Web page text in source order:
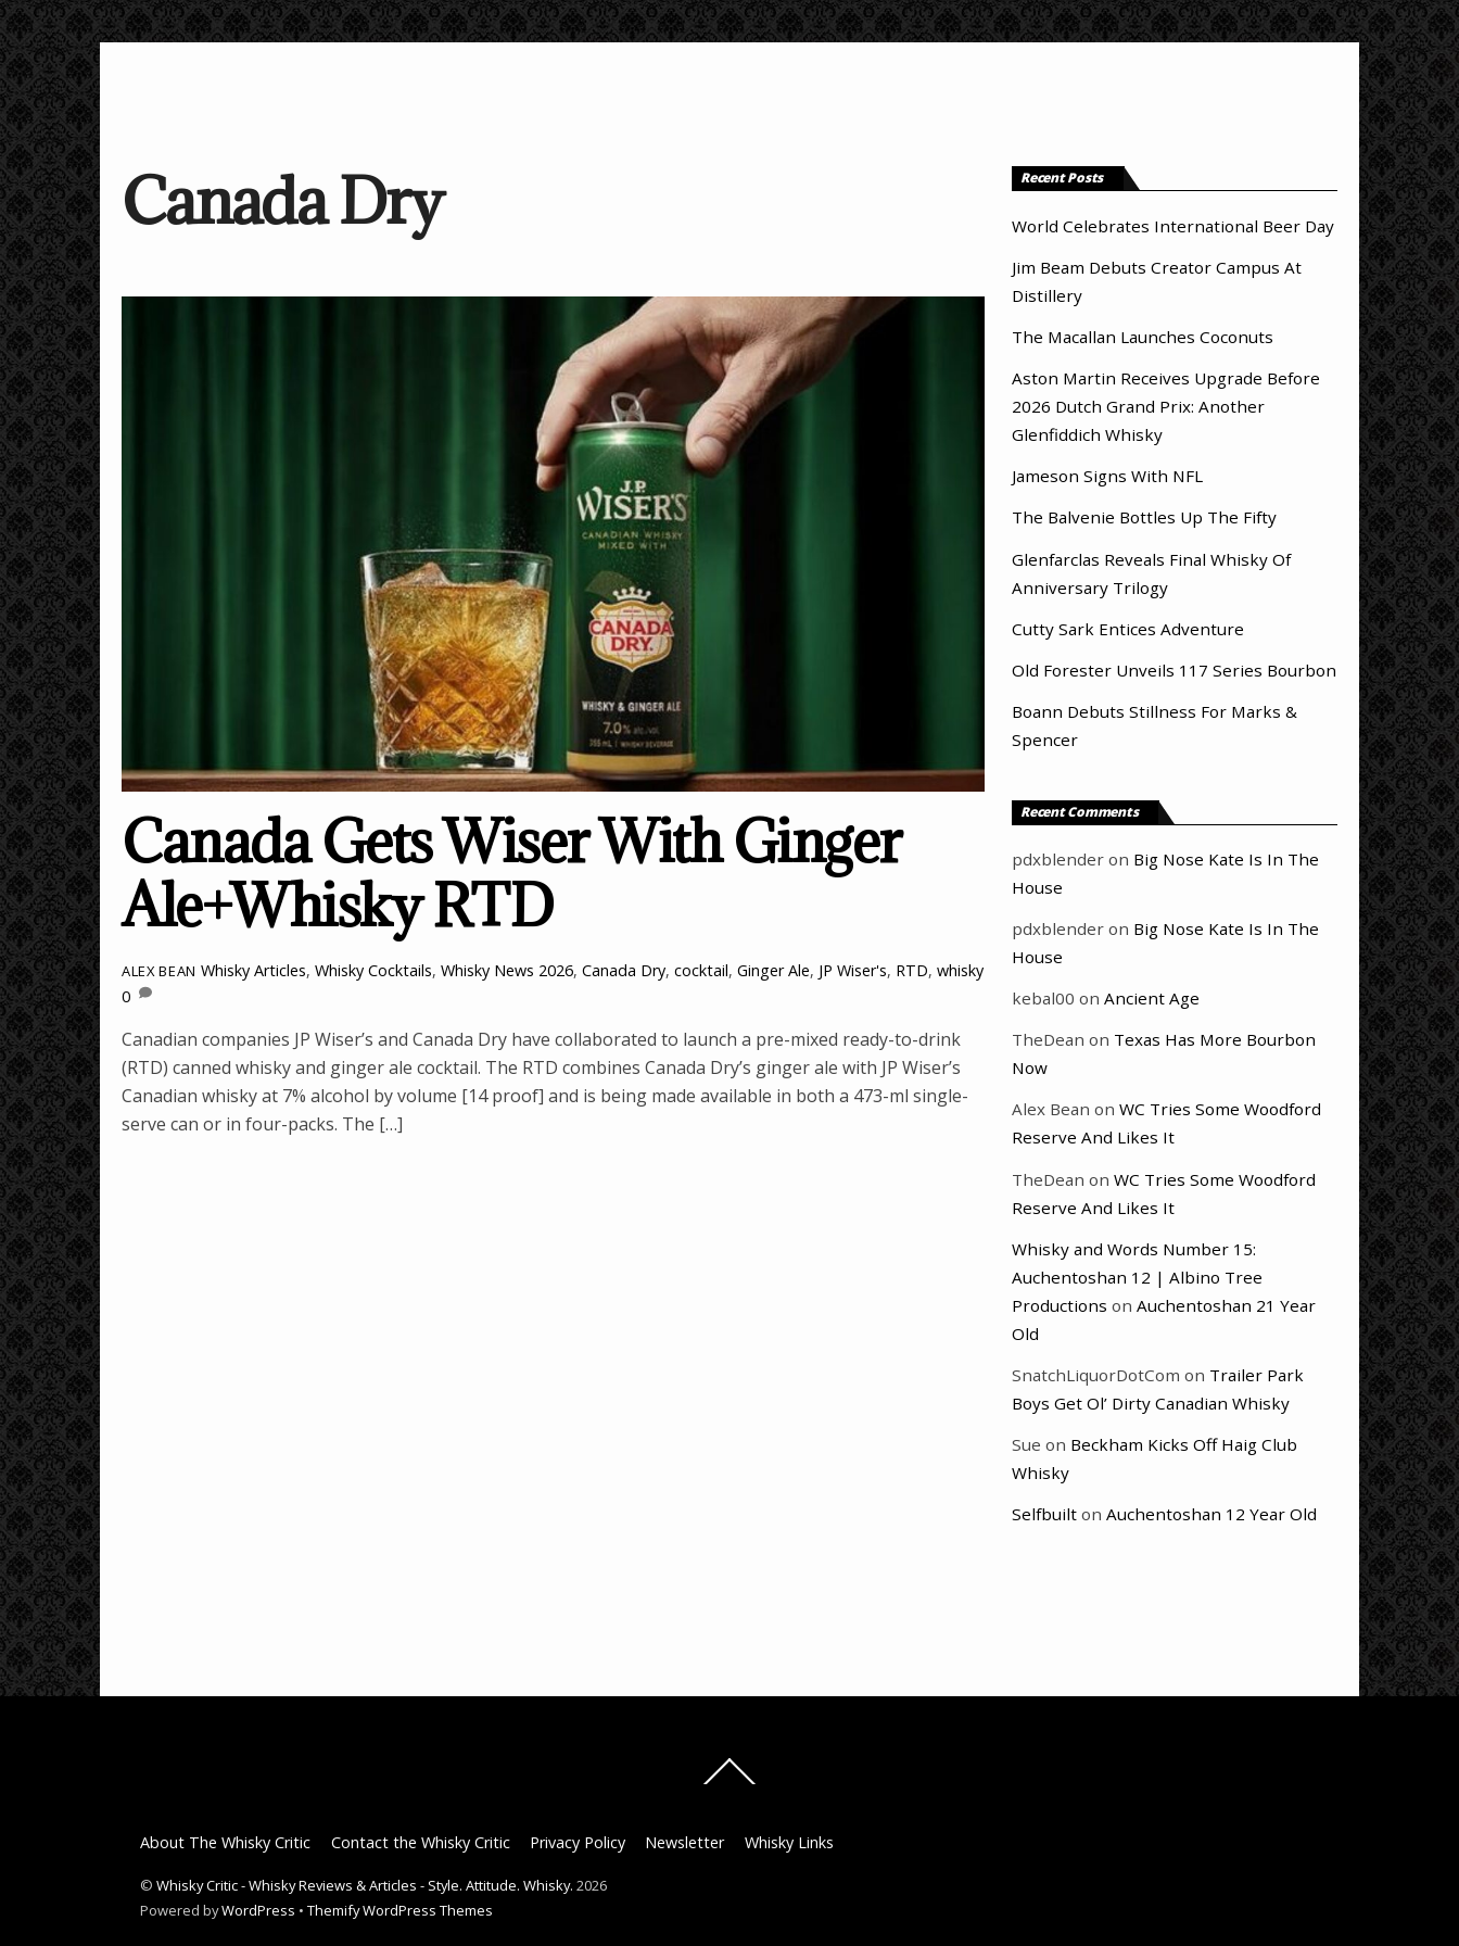
Canada Dry
Canada Gets Wiser With Ginger
Ale+Whisky RTD
ALEX BEAN Whisky Articles, Whisky Cocktails, Whisky News 2026, Canada Dry, cocktail, Ginger Ale, JP Wiser's, RTD, whisky
0
Canadian companies JP Wiser’s and Canada Dry have collaborated to launch a pre-mixed ready-to-drink
(RTD) canned whisky and ginger ale cocktail. The RTD combines Canada Dry’s ginger ale with JP Wiser’s
Canadian whisky at 7% alcohol by volume [14 proof] and is being made available in both a 473-ml single-
serve can or in four-packs. The […]
Recent Posts
World Celebrates International Beer Day
Jim Beam Debuts Creator Campus At
Distillery
The Macallan Launches Coconuts
Aston Martin Receives Upgrade Before
2026 Dutch Grand Prix: Another
Glenfiddich Whisky
Jameson Signs With NFL
The Balvenie Bottles Up The Fifty
Glenfarclas Reveals Final Whisky Of
Anniversary Trilogy
Cutty Sark Entices Adventure
Old Forester Unveils 117 Series Bourbon
Boann Debuts Stillness For Marks &
Spencer
Recent Comments
pdxblender on Big Nose Kate Is In The
House
pdxblender on Big Nose Kate Is In The
House
kebal00 on Ancient Age
TheDean on Texas Has More Bourbon
Now
Alex Bean on WC Tries Some Woodford
Reserve And Likes It
TheDean on WC Tries Some Woodford
Reserve And Likes It
Whisky and Words Number 15:
Auchentoshan 12 | Albino Tree
Productions on Auchentoshan 21 Year
Old
SnatchLiquorDotCom on Trailer Park
Boys Get Ol’ Dirty Canadian Whisky
Sue on Beckham Kicks Off Haig Club
Whisky
Selfbuilt on Auchentoshan 12 Year Old
To
About The Whisky Critic Contact the Whisky Critic Privacy Policy Newsletter Whisky Links
©Whisky Critic - Whisky Reviews & Articles - Style. Attitude. Whisky. 2026
Powered byWordPress •Themify WordPress Themes